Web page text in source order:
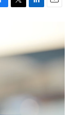
T
t
e
L
e
d
E
l